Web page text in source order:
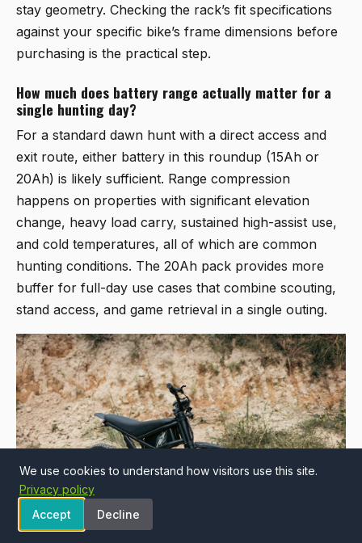
stay geometry. Checking the rack’s fit specifications
against your specific bike’s frame dimensions before
purchasing is the practical step.
How much does battery range actually matter for a
single hunting day?
For a standard dawn hunt with a direct access and
exit route, either battery in this roundup (15Ah or
20Ah) is likely sufficient. Range compression
happens on properties with significant elevation
change, heavy load carry, sustained high-assist use,
and cold temperatures, all of which are common
hunting conditions. The 20Ah pack provides more
buffer for full-day use cases that combine scouting,
stand access, and game retrieval in a single outing.
We use cookies to understand how visitors use this site.
Privacy policy
Accept
Decline